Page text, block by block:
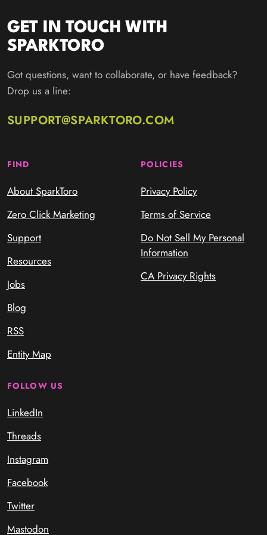
GET IN TOUCH WITH
SPARKTORO
Got questions, want to collaborate, or have feedback?
Drop us a line:
SUPPORT@SPARKTORO.COM
FIND
About SparkToro
Zero Click Marketing
Support
Resources
Jobs
Blog
RSS
Entity Map
POLICIES
Privacy Policy
Terms of Service
Do Not Sell My Personal
Information
CA Privacy Rights
FOLLOW US
LinkedIn
Threads
Instagram
Facebook
Twitter
Mastodon